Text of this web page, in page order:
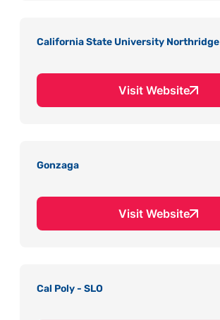
California State University Northridge
Visit Website
Gonzaga
Visit Website
Cal Poly - SLO